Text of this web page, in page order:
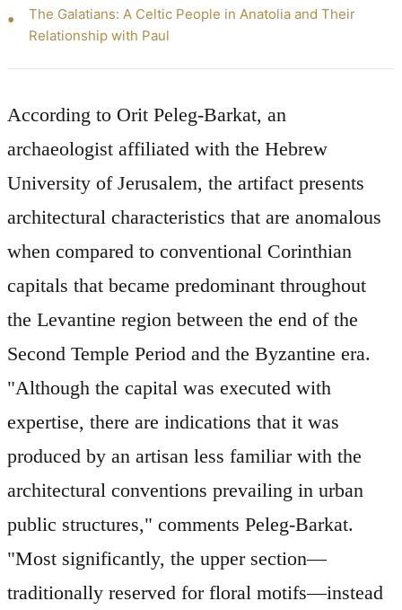
The Galatians: A Celtic People in Anatolia and Their
Relationship with Paul
According to Orit Peleg-Barkat, an
archaeologist affiliated with the Hebrew
University of Jerusalem, the artifact presents
architectural characteristics that are anomalous
when compared to conventional Corinthian
capitals that became predominant throughout
the Levantine region between the end of the
Second Temple Period and the Byzantine era.
"Although the capital was executed with
expertise, there are indications that it was
produced by an artisan less familiar with the
architectural conventions prevailing in urban
public structures," comments Peleg-Barkat.
"Most significantly, the upper section—
traditionally reserved for floral motifs—instead